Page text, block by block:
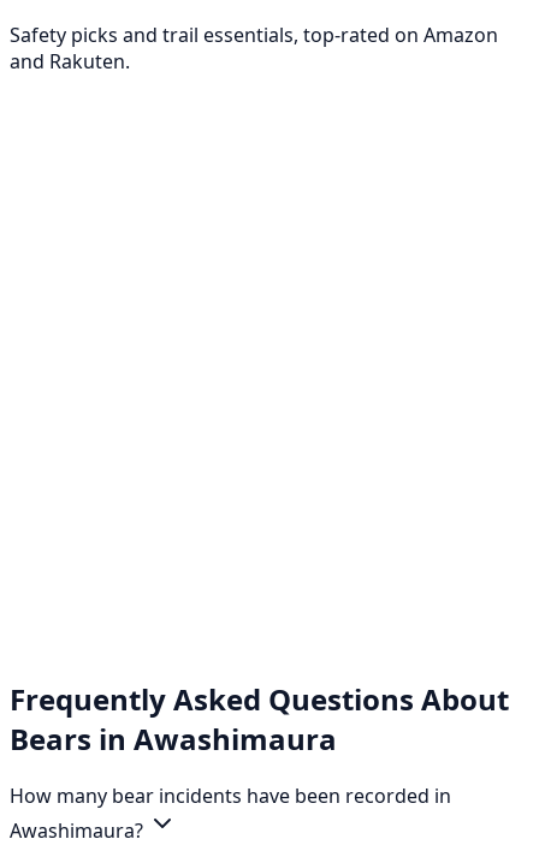
Safety picks and trail essentials, top-rated on Amazon
and Rakuten.
Frequently Asked Questions About
Bears in Awashimaura
How many bear incidents have been recorded in
Awashimaura?